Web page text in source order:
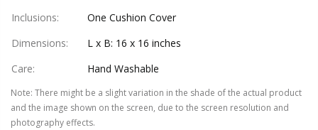
Inclusions:
One Cushion Cover
Dimensions:
L x B: 16 x 16 inches
Care: Hand Washable
Note: There might be a slight variation in the shade of the actual product
and the image shown on the screen, due to the screen resolution and
photography effects.